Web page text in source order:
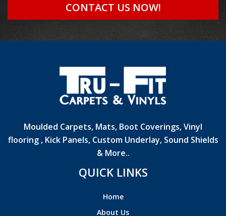
CONTACT US NOW!
Moulded Carpets, Mats, Boot Coverings, Vinyl
flooring , Kick Panels, Custom Underlay, Sound Shields
& More..
QUICK LINKS
Home
About Us